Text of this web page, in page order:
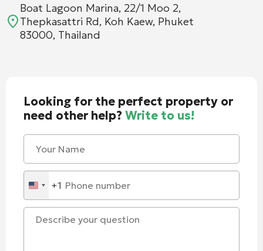
Boat Lagoon Marina, 22/1 Moo 2,
Thepkasattri Rd, Koh Kaew, Phuket
83000, Thailand
Looking for the perfect property or
need other help?Write to us!
United
States
+1
+1